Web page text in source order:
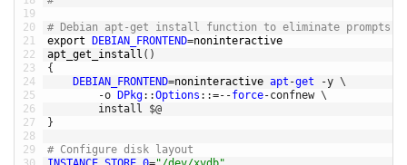
19
20
21
22
23
24
25
26
27
28
29
# Debian apt-get install function to eliminate prompts
export
DEBIAN_FRONTEND=noninteractive
apt_get_install ( )
{
DEBIAN_FRONTEND=noninteractive apt -get -y \
-o DPkg::Options ::=--force-confnew \
install
$@
}
# Configure disk layout